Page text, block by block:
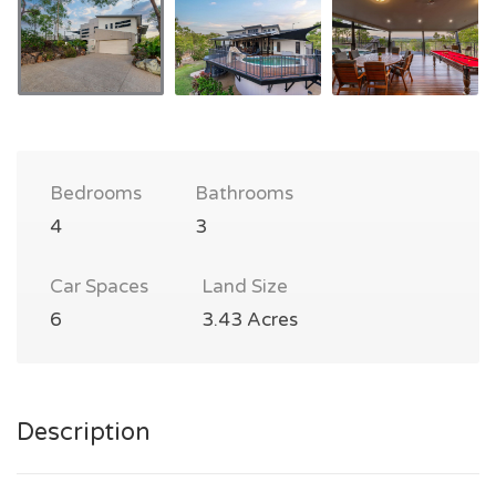
Bedrooms
4
Bathrooms
3
Car Spaces
6
Land Size
3.43 Acres
Description